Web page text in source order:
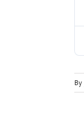
By